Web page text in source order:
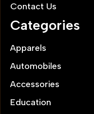
Contact Us
Categories
Apparels
Automobiles
Accessories
Education